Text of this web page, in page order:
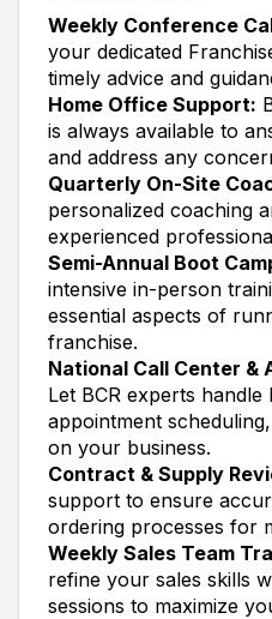
Weekly Conference
your dedicated
timely advice and
Home Office Support:
is always available to
and address any
Quarterly On-Site
personalized coaching
experienced
Semi-Annual Boot
intensive in-person
essential aspects of
franchise.
National Call Center &
Let BCR experts handle
appointment
on your business.
Contract & Supply
support to ensure
ordering processes for
Weekly Sales Team
refine your sales skills
sessions to maximize